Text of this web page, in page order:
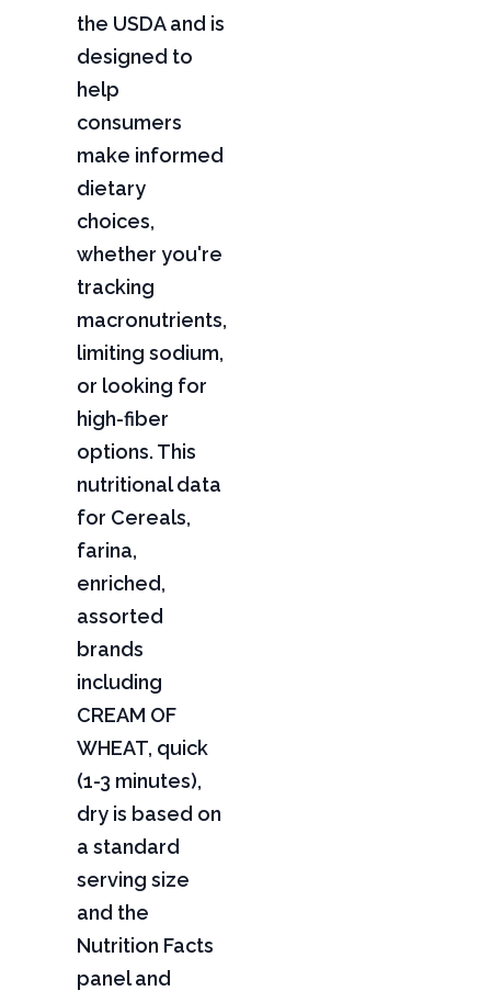
the USDA and is
designed to
help
consumers
make informed
dietary
choices,
whether you're
tracking
macronutrients,
limiting sodium,
or looking for
high-fiber
options. This
nutritional data
for Cereals,
farina,
enriched,
assorted
brands
including
CREAM OF
WHEAT, quick
(1-3 minutes),
dry is based on
a standard
serving size
and the
Nutrition Facts
panel and